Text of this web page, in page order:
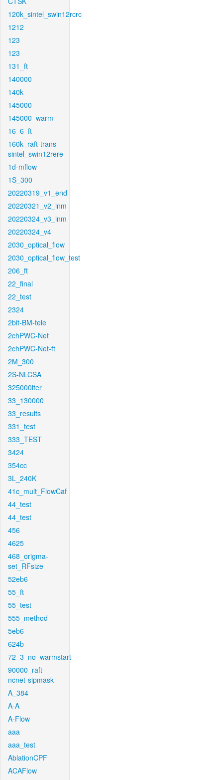
120k_sintel_swin12rcrc
1212
123
123
131_ft
140000
140k
145000
145000_warm
16_6_ft
160k_raft-trans-
sintel_swin12rere
1d-mflow
1S_300
20220319_v1_end
20220321_v2_inm
20220324_v3_inm
20220324_v4
2030_optical_flow
2030_optical_flow_test
206_ft
22_final
22_test
2324
2bit-BM-tele
2chPWC-Net
2chPWC-Net-ft
2M_300
2S-NLCSA
325000iter
33_130000
33_results
331_test
333_TEST
3424
354cc
3L_240K
41c_mult_FlowCaf
44_test
44_test
456
4625
468_origma-
set_RFsize
52eb6
55_ft
55_test
555_method
5eb6
624b
72_3_no_warmstart
90000_raft-
ncnet-sipmask
A_384
A-A
A-Flow
aaa
aaa_test
AblationCPF
ACAFlow